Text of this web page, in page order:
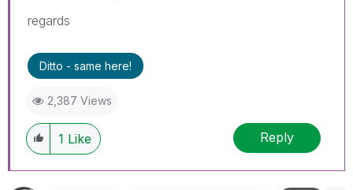
regards
Ditto - same here!
2,387 Views
1 Like Reply